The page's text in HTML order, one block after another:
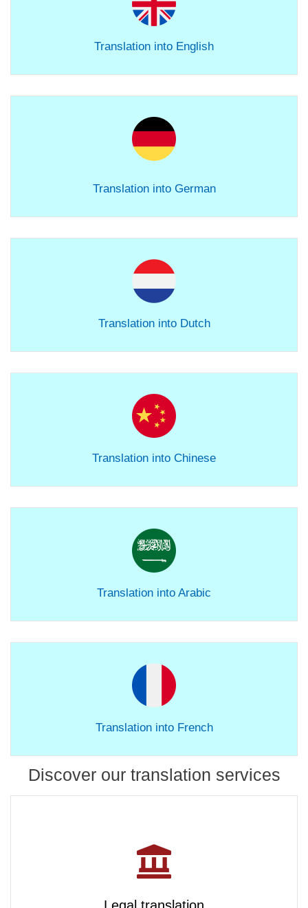
Translation into English
Translation into German
Translation into Dutch
Translation into Chinese
Translation into Arabic
Translation into French
Discover our translation services